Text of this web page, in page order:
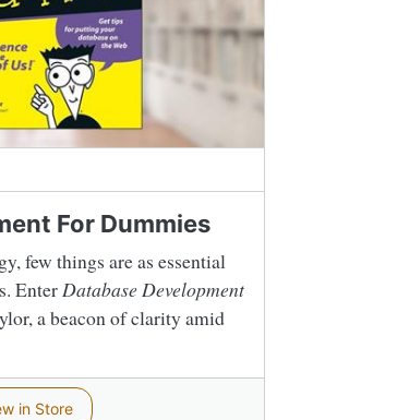
For Dummies
few things are as essential
EnterDatabase Development
a beacon of clarity amid
in Store